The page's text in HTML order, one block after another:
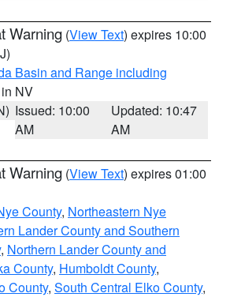
Warning (View Text) expires 10:00
Basin and Range including
NV
Issued: 10:00
AM
Updated: 10:47
AM
Warning (View Text) expires 01:00
County, Northeastern Nye
Lander County and Southern
, Northern Lander County and
County, Humboldt County,
County, South Central Elko County,